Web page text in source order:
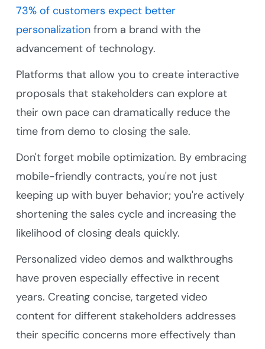
73% of customers expect better
personalization from a brand with the
advancement of technology.
Platforms that allow you to create interactive
proposals that stakeholders can explore at
their own pace can dramatically reduce the
time from demo to closing the sale.
Don't forget mobile optimization. By embracing
mobile-friendly contracts, you're not just
keeping up with buyer behavior; you're actively
shortening the sales cycle and increasing the
likelihood of closing deals quickly.
Personalized video demos and walkthroughs
have proven especially effective in recent
years. Creating concise, targeted video
content for different stakeholders addresses
their specific concerns more effectively than